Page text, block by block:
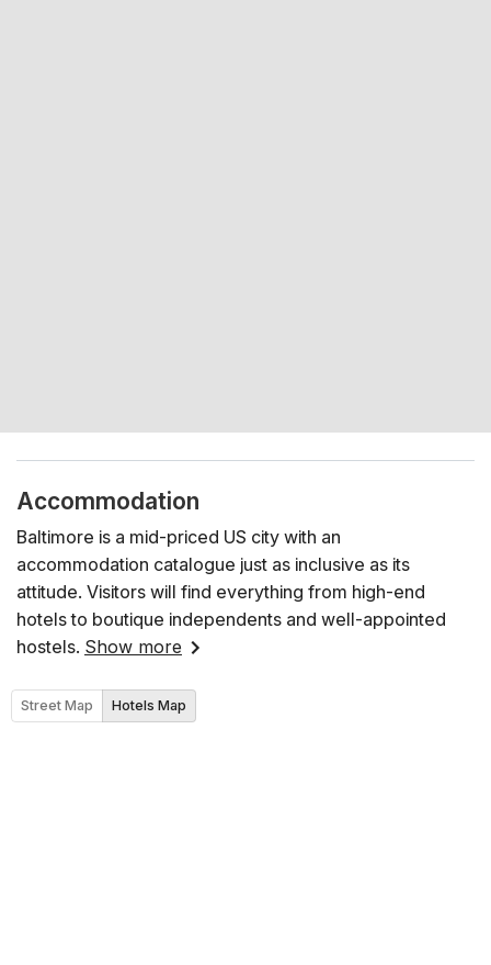
Accommodation
Baltimore is a mid-priced US city with an
accommodation catalogue just as inclusive as its
attitude. Visitors will find everything from high-end
hotels to boutique independents and well-appointed
hostels. Show more
Street Map Hotels Map